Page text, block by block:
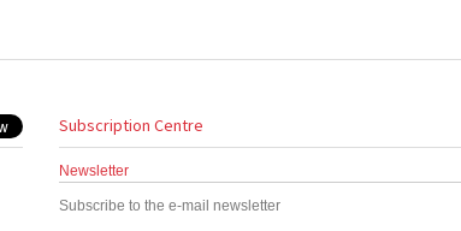
Subscription Centre
Newsletter
Subscribe to the e-mail newsletter